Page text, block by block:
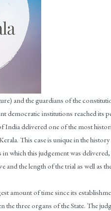
and the guardians of the
democratic institutions reached its
India delivered one of the most
This case is unique in the
which this judgement was
and the length of the trial as well as
amount of time since its
three organs of the State. The